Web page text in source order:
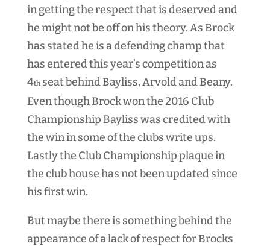
in getting the respect that is deserved and
he might not be off on his theory. As Brock
has stated he is a defending champ that
has entered this year’s competition as
4thseat behind Bayliss, Arvold and Beany.
Even though Brock won the 2016 Club
Championship Bayliss was credited with
the win in some of the clubs write ups.
Lastly the Club Championship plaque in
the club house has not been updated since
his first win.
But maybe there is something behind the
appearance of a lack of respect for Brocks